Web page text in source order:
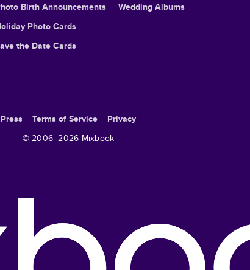
Birth Announcements
Photo Cards
the Date Cards
Wedding Albums
Press Terms of Service
Privacy
© 2006–2026 Mixbook